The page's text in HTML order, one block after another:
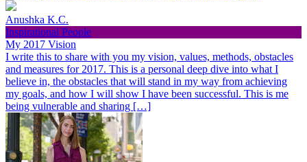
Anushka K.C.
Inspirational People
My 2017 Vision
I write this to share with you my vision, values, methods, obstacles
and measures for 2017. This is a personal deep dive into what I
believe in, the obstacles that will stand in my way from achieving
my goals, and how I will show I have been successful. This is me
being vulnerable and sharing […]